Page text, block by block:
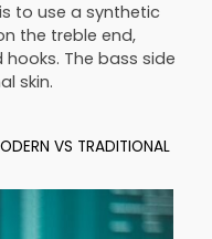
to use a synthetic
the treble end,
The bass side
skin.
VS TRADITIONAL